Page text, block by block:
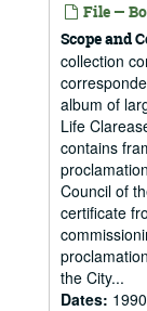
File —
Scope and
collection
album of
Life
contains
Council of
certificate
the City...
Dates: